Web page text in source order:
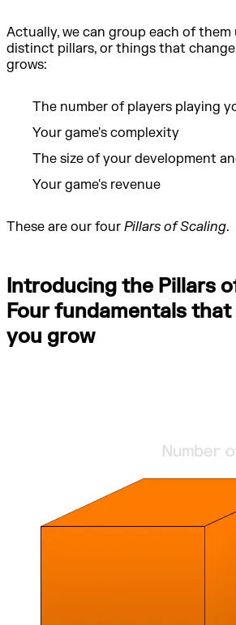
Actually, we can group each of
distinct pillars, or things that
grows:
The number of players playing
Your game's complexity
The size of your development
Your game's revenue
These are our four Pillars of Scaling.
Introducing the Pillars
Four fundamentals that
you grow